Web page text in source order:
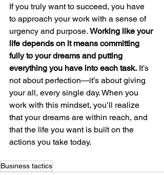
If you truly want to succeed, you have
to approach your work with a sense of
urgency and purpose. Working like your
life depends on it means committing
fully to your dreams and putting
everything you have into each task. It’s
not about perfection—it’s about giving
your all, every single day. When you
work with this mindset, you’ll realize
that your dreams are within reach, and
that the life you want is built on the
actions you take today.
Business tactics